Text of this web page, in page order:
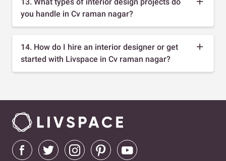
you handle in Cv raman nagar?
14. How do I hire an interior designer or get
started with Livspace in Cv raman nagar?